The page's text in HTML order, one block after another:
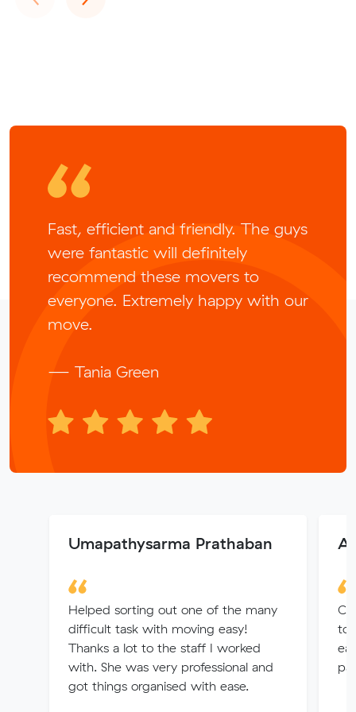
Fast, efficient and friendly. The guys
were fantastic will definitely
recommend these movers to
everyone. Extremely happy with our
move.
— Tania Green
Umapathysarma Prathaban
Helped sorting out one of the many
difficult task with moving easy!
Thanks a lot to the staff I worked
with. She was very professional and
got things organised with ease.
to